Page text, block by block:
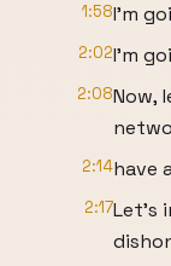
1:58I'm
2:02I'm
2:08Now,
2:14have
2:17Let's